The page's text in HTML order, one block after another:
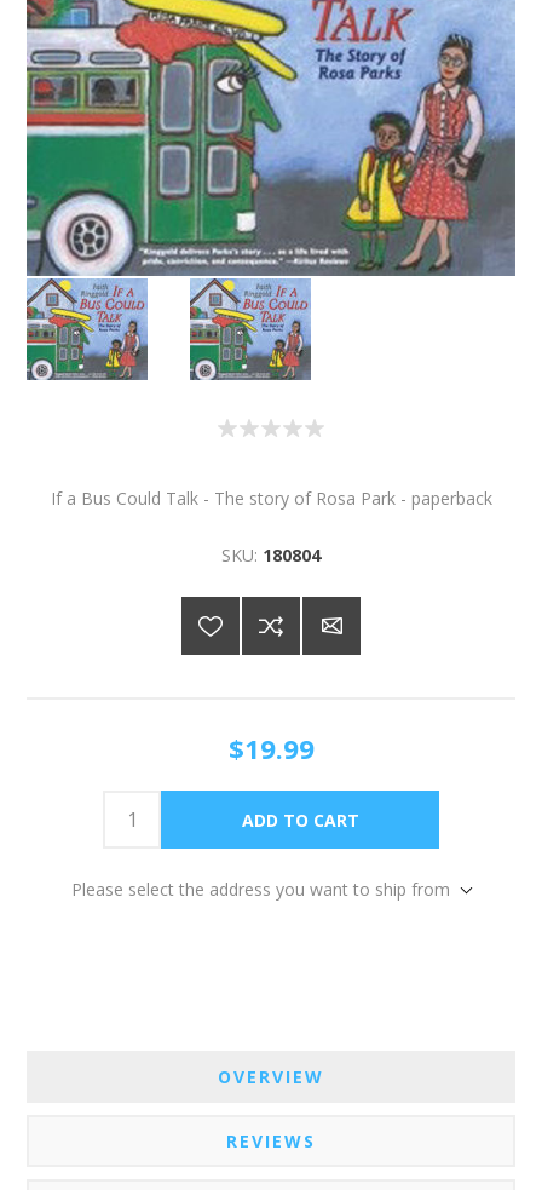
If a Bus Could Talk - The story of Rosa Park - paperback
SKU: 180804
$19.99
Please select the address you want to ship from
OVERVIEW
REVIEWS